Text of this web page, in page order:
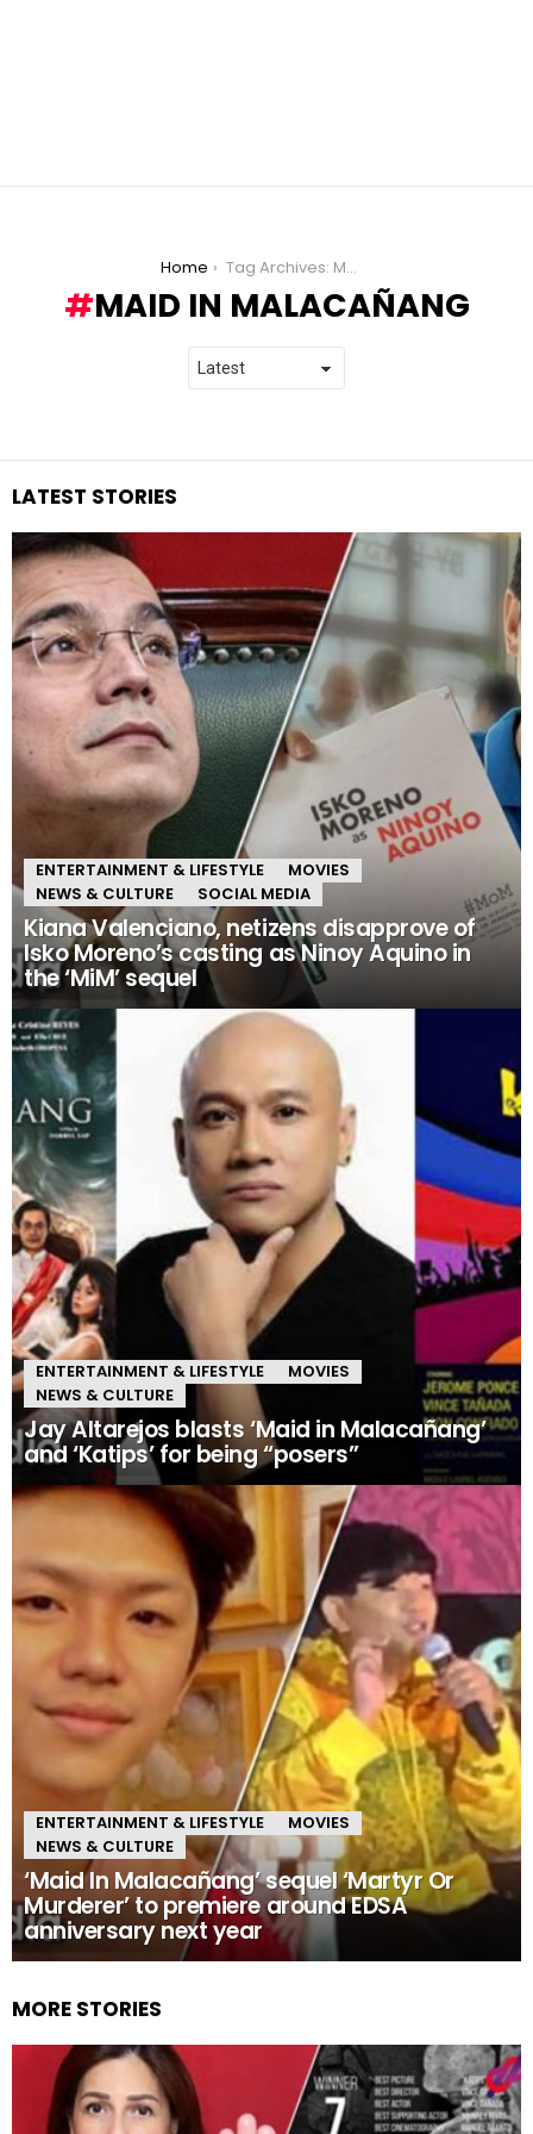
Home Tag Archives: Maid in Malacañang
MAID IN MALACAÑANG
LATEST STORIES
ENTERTAINMENT & LIFESTYLE
MOVIES
NEWS & CULTURE
SOCIAL MEDIA
Kiana Valenciano, netizens disapprove of
Isko Moreno’s casting as Ninoy Aquino in
the ‘MiM’ sequel
ENTERTAINMENT & LIFESTYLE
MOVIES
NEWS & CULTURE
Jay Altarejos blasts ‘Maid in Malacañang’
and ‘Katips’ for being “posers”
ENTERTAINMENT & LIFESTYLE
MOVIES
NEWS & CULTURE
‘Maid In Malacañang’ sequel ‘Martyr Or
Murderer’ to premiere around EDSA
anniversary next year
MORE STORIES